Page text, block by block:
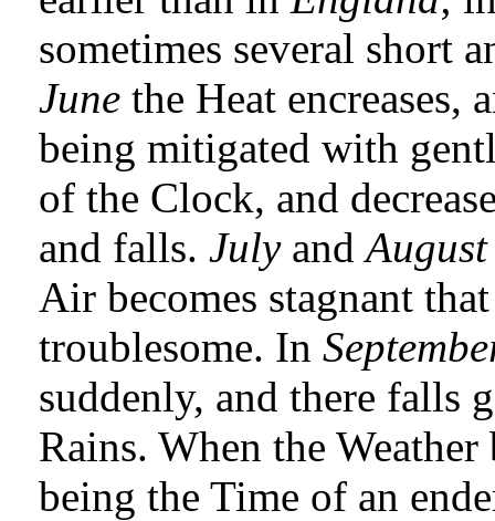
sometimes several short
June the Heat encreases,
being mitigated with
of the Clock, and
and falls. JulyandAugust
Air becomes stagnant
troublesome. In
suddenly, and there falls
Rains. When the
being the Time of an